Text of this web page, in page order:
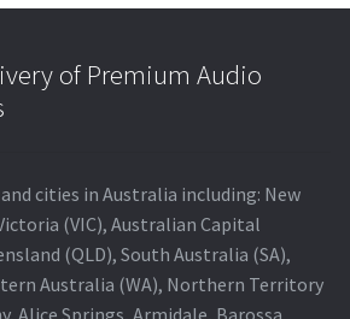
of Premium Audio
cities in Australia including: New
(VIC), Australian Capital
(QLD), South Australia (SA),
Australia (WA), Northern Territory